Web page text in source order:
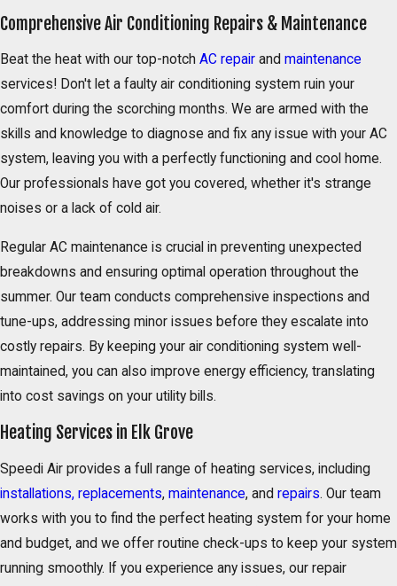
Comprehensive Air Conditioning Repairs & Maintenance
Beat the heat with our top-notch AC repair and maintenance
services! Don't let a faulty air conditioning system ruin your
comfort during the scorching months. We are armed with the
skills and knowledge to diagnose and fix any issue with your AC
system, leaving you with a perfectly functioning and cool home.
Our professionals have got you covered, whether it's strange
noises or a lack of cold air.
Regular AC maintenance is crucial in preventing unexpected
breakdowns and ensuring optimal operation throughout the
summer. Our team conducts comprehensive inspections and
tune-ups, addressing minor issues before they escalate into
costly repairs. By keeping your air conditioning system well-
maintained, you can also improve energy efficiency, translating
into cost savings on your utility bills.
Heating Services in Elk Grove
Speedi Air provides a full range of heating services, including
installations, replacements, maintenance, and repairs. Our team
works with you to find the perfect heating system for your home
and budget, and we offer routine check-ups to keep your system
running smoothly. If you experience any issues, our repair